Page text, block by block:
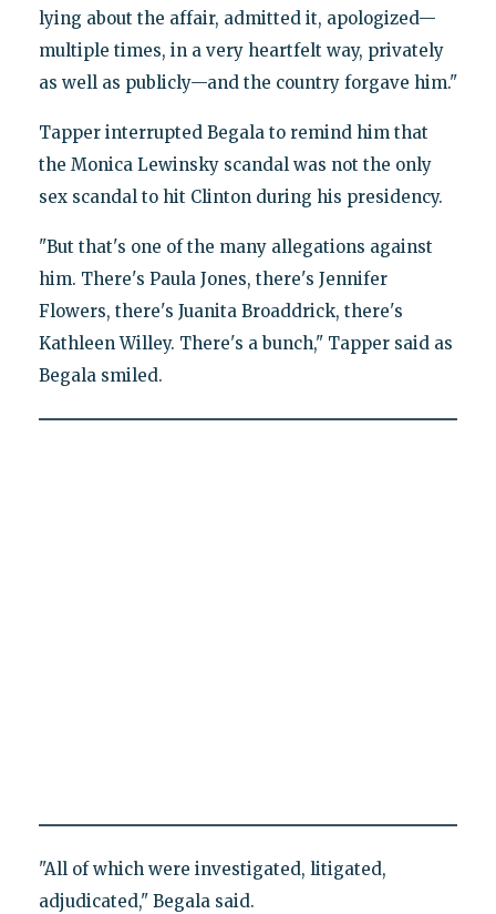
lying about the affair, admitted it, apologized—
multiple times, in a very heartfelt way, privately
as well as publicly—and the country forgave him."
Tapper interrupted Begala to remind him that
the Monica Lewinsky scandal was not the only
sex scandal to hit Clinton during his presidency.
"But that's one of the many allegations against
him. There's Paula Jones, there's Jennifer
Flowers, there's Juanita Broaddrick, there's
Kathleen Willey. There's a bunch," Tapper said as
Begala smiled.
"All of which were investigated, litigated,
adjudicated," Begala said.